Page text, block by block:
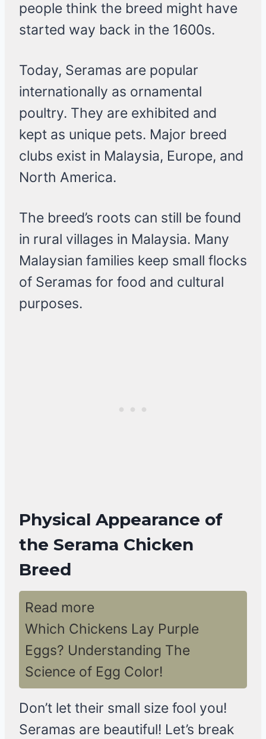
people think the breed might have
started way back in the 1600s.
Today, Seramas are popular
internationally as ornamental
poultry. They are exhibited and
kept as unique pets. Major breed
clubs exist in Malaysia, Europe, and
North America.
The breed’s roots can still be found
in rural villages in Malaysia. Many
Malaysian families keep small flocks
of Seramas for food and cultural
purposes.
Physical Appearance of
the Serama Chicken
Breed
Read more
Which Chickens Lay Purple
Eggs? Understanding The
Science of Egg Color!
Don’t let their small size fool you!
Seramas are beautiful! Let’s break